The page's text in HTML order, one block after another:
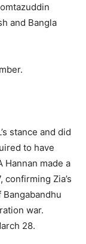
and Bangla
stance and did
to have
Hannan made a
Zia’s
war.
28.